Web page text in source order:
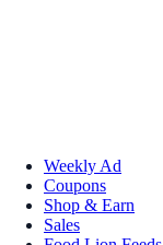
Weekly Ad
Coupons
Shop & Earn
Sales